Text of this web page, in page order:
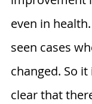
even in
seen cases
changed. So
clear that